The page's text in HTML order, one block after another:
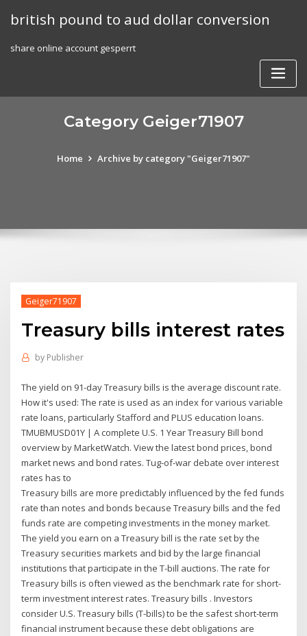
british pound to aud dollar conversion
share online account gesperrt
Category Geiger71907
Home Archive by category "Geiger71907"
Geiger71907
Treasury bills interest rates
by Publisher
The yield on 91-day Treasury bills is the average discount rate.
How it's used: The rate is used as an index for various variable
rate loans, particularly Stafford and PLUS education loans.
TMUBMUSD01Y | A complete U.S. 1 Year Treasury Bill bond
overview by MarketWatch. View the latest bond prices, bond
market news and bond rates. Tug-of-war debate over interest
rates has to
Treasury bills are more predictably influenced by the fed funds
rate than notes and bonds because Treasury bills and the fed
funds rate are competing investments in the money market.
The yield you earn on a Treasury bill is the rate set by the
Treasury securities markets and bid by the large financial
institutions that participate in the T-bill auctions. The rate for
Treasury bills is often viewed as the benchmark rate for short-
term investment interest rates. Treasury bills . Investors
consider U.S. Treasury bills (T-bills) to be the safest short-term
financial instrument because these debt obligations are